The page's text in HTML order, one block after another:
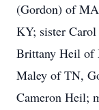
(Gordon) of
KY; sister
Brittany Heil of
Maley of TN,
Cameron Heil;